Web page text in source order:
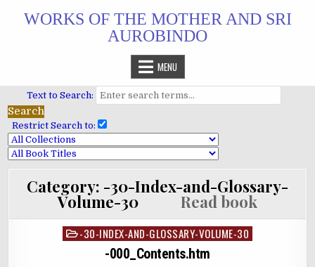
WORKS OF THE MOTHER AND SRI
AUROBINDO
MENU
Text to Search:
Restrict Search to:
Category: -30-Index-and-Glossary-
Volume-30 Read book
Posted-30-INDEX-AND-GLOSSARY-VOLUME-30
-000_Contents.htm